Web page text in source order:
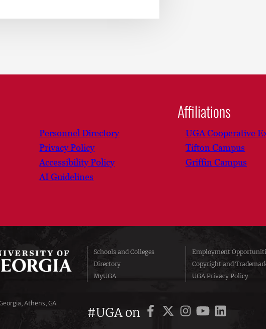
Personnel Directory
Privacy Policy
Accessibility Policy
AI Guidelines
Affiliations
UGA Cooperative
Tifton Campus
Griffin Campus
Schools and Colleges
Directory
MyUGA
Employment
Copyright and
UGA Privacy Policy
#UGA on
Athens, GA